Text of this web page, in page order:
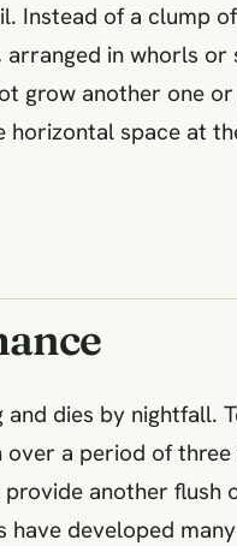
Instead of a clump
arranged in whorls or
grow another one
space at
dies by nightfall.
a period of
another flush
developed